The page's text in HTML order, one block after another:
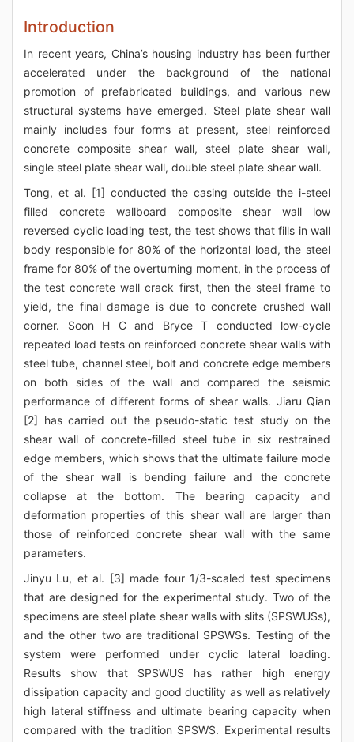
Introduction
In recent years, China’s housing industry has been further
accelerated under the background of the national
promotion of prefabricated buildings, and various new
structural systems have emerged. Steel plate shear wall
mainly includes four forms at present, steel reinforced
concrete composite shear wall, steel plate shear wall,
single steel plate shear wall, double steel plate shear wall.
Tong, et al. [1] conducted the casing outside the i-steel
filled concrete wallboard composite shear wall low
reversed cyclic loading test, the test shows that fills in wall
body responsible for 80% of the horizontal load, the steel
frame for 80% of the overturning moment, in the process of
the test concrete wall crack first, then the steel frame to
yield, the final damage is due to concrete crushed wall
corner. Soon H C and Bryce T conducted low-cycle
repeated load tests on reinforced concrete shear walls with
steel tube, channel steel, bolt and concrete edge members
on both sides of the wall and compared the seismic
performance of different forms of shear walls. Jiaru Qian
[2] has carried out the pseudo-static test study on the
shear wall of concrete-filled steel tube in six restrained
edge members, which shows that the ultimate failure mode
of the shear wall is bending failure and the concrete
collapse at the bottom. The bearing capacity and
deformation properties of this shear wall are larger than
those of reinforced concrete shear wall with the same
parameters.
Jinyu Lu, et al. [3] made four 1/3-scaled test specimens
that are designed for the experimental study. Two of the
specimens are steel plate shear walls with slits (SPSWUSs),
and the other two are traditional SPSWSs. Testing of the
system were performed under cyclic lateral loading.
Results show that SPSWUS has rather high energy
dissipation capacity and good ductility as well as relatively
high lateral stiffness and ultimate bearing capacity when
compared with the tradition SPSWS. Experimental results